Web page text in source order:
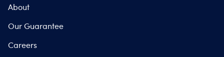
About
Our Guarantee
Careers